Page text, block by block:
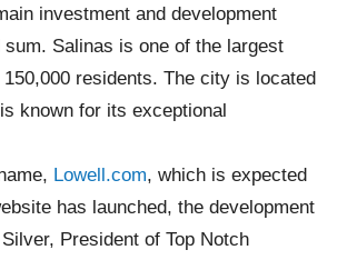
investment and development
Salinas is one of the largest
residents. The city is located
known for its exceptional
Lowell.com, which is expected
has launched, the development
President of Top Notch